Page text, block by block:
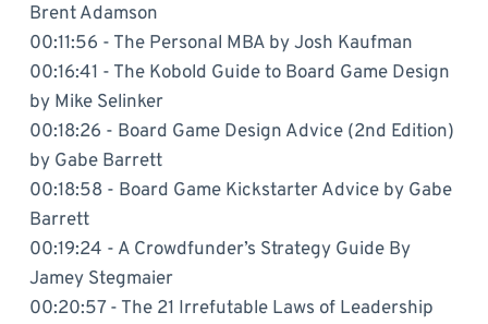
Brent Adamson
00:11:56 - The Personal MBA by Josh Kaufman
00:16:41 - The Kobold Guide to Board Game Design
by Mike Selinker
00:18:26 - Board Game Design Advice (2nd Edition)
by Gabe Barrett
00:18:58 - Board Game Kickstarter Advice by Gabe
Barrett
00:19:24 - A Crowdfunder’s Strategy Guide By
Jamey Stegmaier
00:20:57 - The 21 Irrefutable Laws of Leadership